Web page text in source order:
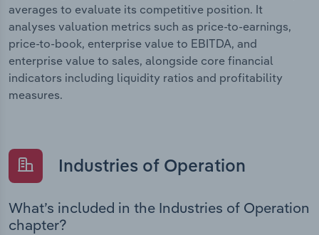
averages to evaluate its competitive position. It
analyses valuation metrics such as price-to-earnings,
price-to-book, enterprise value to EBITDA, and
enterprise value to sales, alongside core financial
indicators including liquidity ratios and profitability
measures.
Industries of Operation
What’s included in the Industries of Operation
chapter?